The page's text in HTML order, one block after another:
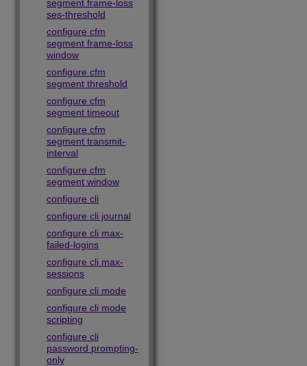
segment frame-loss
ses-threshold
configure cfm
segment frame-loss
window
configure cfm
segment threshold
configure cfm
segment timeout
configure cfm
segment transmit-
interval
configure cfm
segment window
configure cli
configure cli journal
configure cli max-
failed-logins
configure cli max-
sessions
configure cli mode
configure cli mode
scripting
configure cli
password prompting-
only